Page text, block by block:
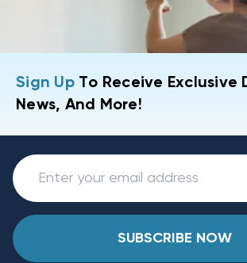
Sign UpTo Receive Exclusive
News, And More!
SUBSCRIBE NOW